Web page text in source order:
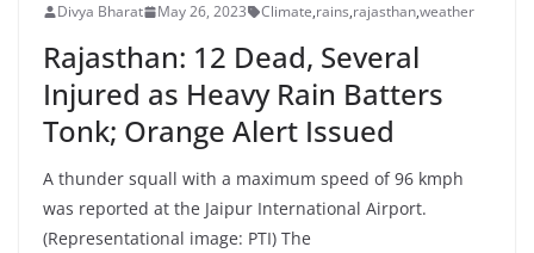
Divya Bharat May 26, 2023 Climate,rains,rajasthan,weather
Rajasthan: 12 Dead, Several
Injured as Heavy Rain Batters
Tonk; Orange Alert Issued
A thunder squall with a maximum speed of 96 kmph
was reported at the Jaipur International Airport.
(Representational image: PTI) The